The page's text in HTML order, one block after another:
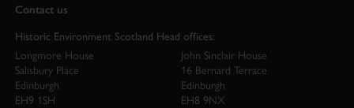
Contact us
Historic Environment Scotland Head offices:
Longmore House
Salisbury Place
Edinburgh
EH9 1SH
John Sinclair House
16 Bernard Terrace
Edinburgh
EH8 9NX